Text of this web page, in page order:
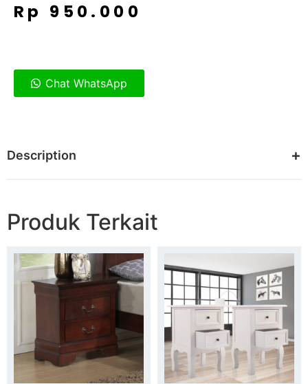
Rp 950.000
Chat WhatsApp
Description
Produk Terkait